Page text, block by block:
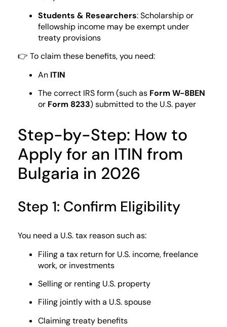
Students & Researchers: Scholarship or
fellowship income may be exempt under
treaty provisions
👉 To claim these benefits, you need:
An ITIN
The correct IRS form (such as Form W-8BEN
or Form 8233) submitted to the U.S. payer
Step-by-Step: How to
Apply for an ITIN from
Bulgaria in 2026
Step 1: Confirm Eligibility
You need a U.S. tax reason such as:
Filing a tax return for U.S. income, freelance
work, or investments
Selling or renting U.S. property
Filing jointly with a U.S. spouse
Claiming treaty benefits